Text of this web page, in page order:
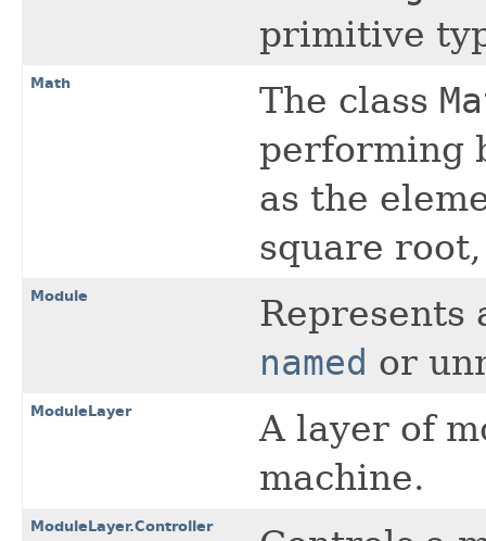
primitive
Math The class
performing
as the
square
Module Represents
named or
ModuleLayer
A layer of
machine.
ModuleLayer.Controller